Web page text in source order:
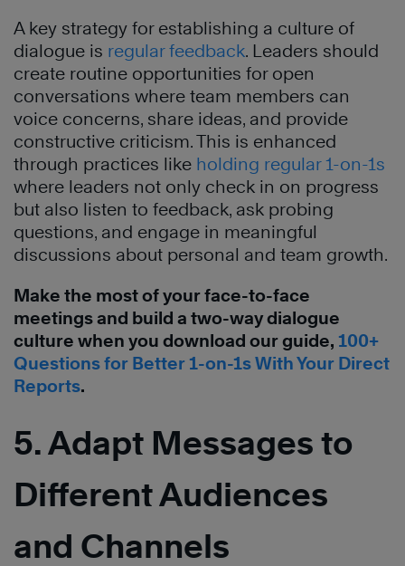
A key strategy for establishing a culture of
dialogue is regular feedback. Leaders should
create routine opportunities for open
conversations where team members can
voice concerns, share ideas, and provide
constructive criticism. This is enhanced
through practices like holding regular 1-on-1s
where leaders not only check in on progress
but also listen to feedback, ask probing
questions, and engage in meaningful
discussions about personal and team growth.
Make the most of your face-to-face
meetings and build a two-way dialogue
culture when you download our guide, 100+
Questions for Better 1-on-1s With Your Direct
Reports.
5. Adapt Messages to
Different Audiences
and Channels